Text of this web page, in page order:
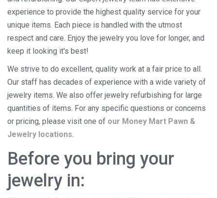
experience to provide the highest quality service for your
unique items. Each piece is handled with the utmost
respect and care. Enjoy the jewelry you love for longer, and
keep it looking it's best!
We strive to do excellent, quality work at a fair price to all.
Our staff has decades of experience with a wide variety of
jewelry items. We also offer jewelry refurbishing for large
quantities of items. For any specific questions or concerns
or pricing, please visit one of our Money Mart Pawn &
Jewelry locations.
Before you bring your
jewelry in: